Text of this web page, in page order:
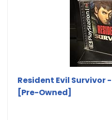
Resident Evil Survivor
[Pre-Owned]